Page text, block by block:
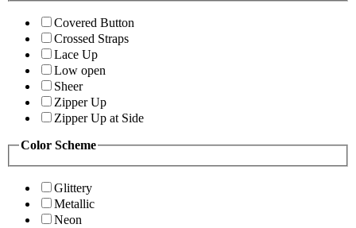
Covered Button
Crossed Straps
Lace Up
Low open
Sheer
Zipper Up
Zipper Up at Side
Color Scheme
Glittery
Metallic
Neon